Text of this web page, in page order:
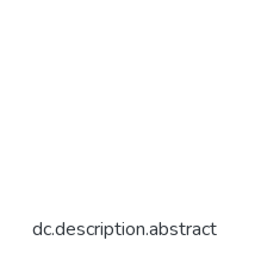
dc.description.abstract